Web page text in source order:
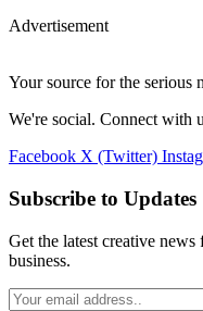
Advertisement
Your source for the serious
We're social. Connect with
Facebook X (Twitter)
Subscribe to Updates
Get the latest creative
business.